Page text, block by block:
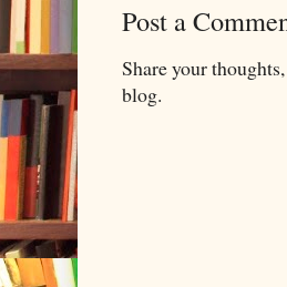
Post a
Share your
blog.